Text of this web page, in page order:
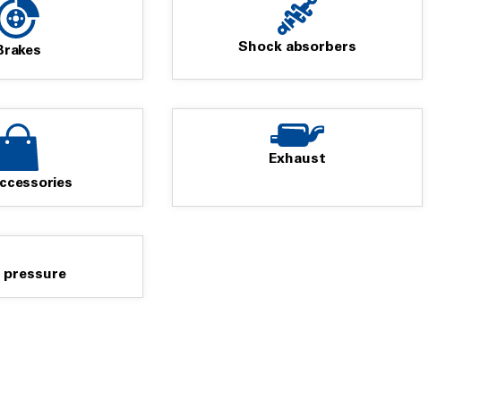
Shock absorbers
Exhaust
pressure